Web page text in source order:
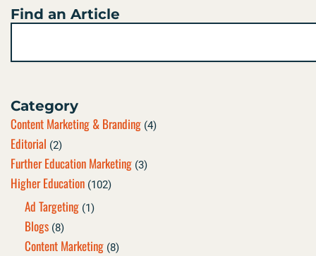
Find an Article
Category
Content Marketing & Branding (4)
Editorial (2)
Further Education Marketing (3)
Higher Education (102)
Ad Targeting (1)
Blogs (8)
Content Marketing (8)